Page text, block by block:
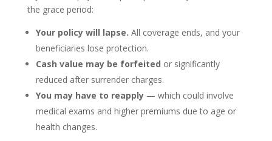
the grace period:
Your policy will lapse. All coverage ends, and your
beneficiaries lose protection.
Cash value may be forfeited or significantly
reduced after surrender charges.
You may have to reapply— which could involve
medical exams and higher premiums due to age or
health changes.